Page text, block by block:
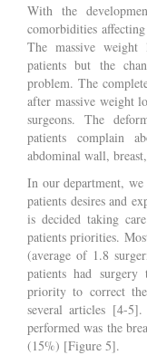
With the
comorbidities
The massive weight
patients but the
problem. The
after massive weight
surgeons. The
patients complain
abdominal wall,
In our department,
patients desires and
is decided taking
patients priorities.
(average of 1.8
patients had
priority to correct
several articles [4-
performed was the
(15%) [Figure 5].